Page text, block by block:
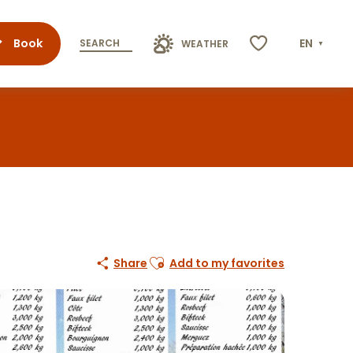
Book SEARCH WEATHER EN
Share Ajouter aux favoris
Add to my favorites